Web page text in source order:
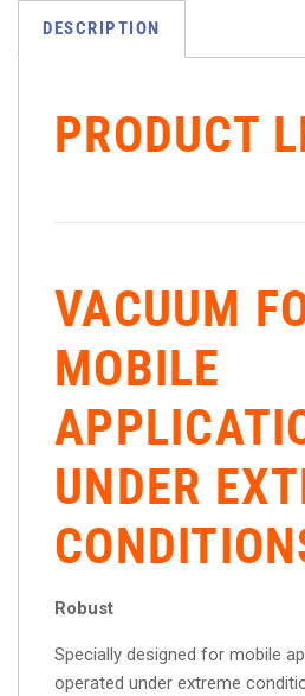
DESCRIPTION
PRODUCT
VACUUM
MOBILE
UNDER
Robust
Specially designed for mobile
operated under extreme